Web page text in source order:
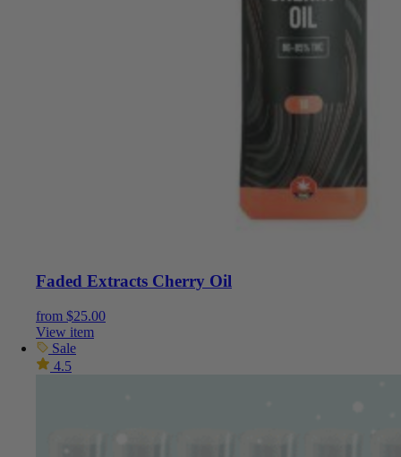
Faded Extracts Cherry Oil
from $25.00
View item
Sale
4.5